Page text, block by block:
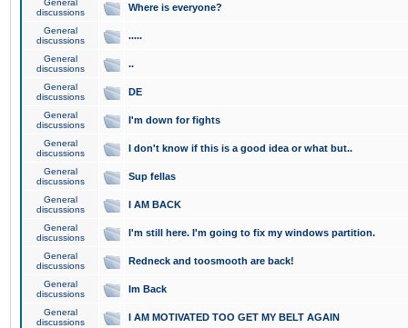
General
discussions
Where is everyone?
General
discussions
.....
General
discussions
..
General
discussions
DE
General
discussions
I'm down for fights
General
discussions
I don't know if this is a good idea or what but..
General
discussions
Sup fellas
General
discussions
I AM BACK
General
discussions
I'm still here. I'm going to fix my windows partition.
General
discussions
Redneck and toosmooth are back!
General
discussions
Im Back
General
discussions
I AM MOTIVATED TOO GET MY BELT AGAIN